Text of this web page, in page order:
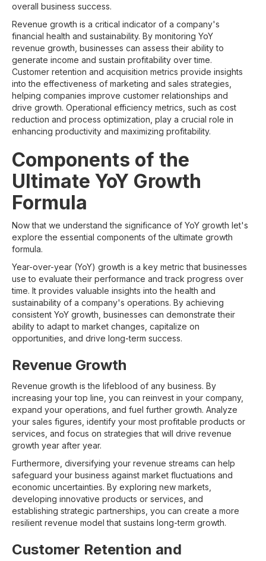
overall business success.
Revenue growth is a critical indicator of a company's
financial health and sustainability. By monitoring YoY
revenue growth, businesses can assess their ability to
generate income and sustain profitability over time.
Customer retention and acquisition metrics provide insights
into the effectiveness of marketing and sales strategies,
helping companies improve customer relationships and
drive growth. Operational efficiency metrics, such as cost
reduction and process optimization, play a crucial role in
enhancing productivity and maximizing profitability.
Components of the
Ultimate YoY Growth
Formula
Now that we understand the significance of YoY growth let's
explore the essential components of the ultimate growth
formula.
Year-over-year (YoY) growth is a key metric that businesses
use to evaluate their performance and track progress over
time. It provides valuable insights into the health and
sustainability of a company's operations. By achieving
consistent YoY growth, businesses can demonstrate their
ability to adapt to market changes, capitalize on
opportunities, and drive long-term success.
Revenue Growth
Revenue growth is the lifeblood of any business. By
increasing your top line, you can reinvest in your company,
expand your operations, and fuel further growth. Analyze
your sales figures, identify your most profitable products or
services, and focus on strategies that will drive revenue
growth year after year.
Furthermore, diversifying your revenue streams can help
safeguard your business against market fluctuations and
economic uncertainties. By exploring new markets,
developing innovative products or services, and
establishing strategic partnerships, you can create a more
resilient revenue model that sustains long-term growth.
Customer Retention and